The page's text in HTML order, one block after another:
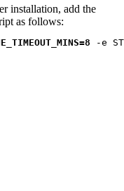
installation, add the
as follows:
-e